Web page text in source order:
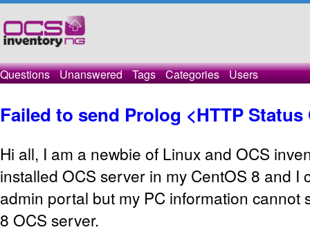
Questions Unanswered Tags Categories Users
Failed to send Prolog <HTTP Status
Hi all, I am a newbie of Linux and OCS
installed OCS server in my CentOS 8 and I
admin portal but my PC information cannot
8 OCS server.